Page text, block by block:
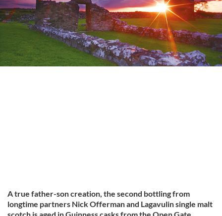
A true father-son creation, the second bottling from
longtime partners Nick Offerman and Lagavulin single malt